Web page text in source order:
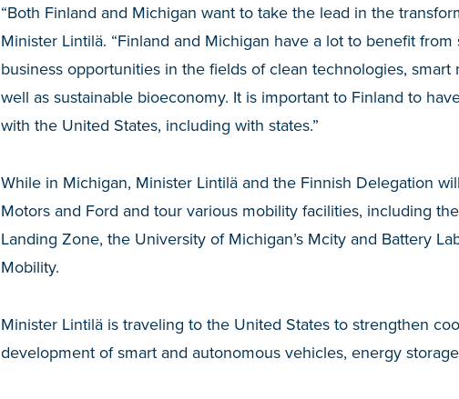
“Both Finland and Michigan want to take the lead in the
Minister Lintilä. “Finland and Michigan have a lot to benefit
business opportunities in the fields of clean technologies, smart
well as sustainable bioeconomy. It is important to Finland to
with the United States, including with states.”
While in Michigan, Minister Lintilä and the Finnish Delegation
Motors and Ford and tour various mobility facilities, including
Landing Zone, the University of Michigan’s Mcity and Battery
Mobility.
Minister Lintilä is traveling to the United States to strengthen
development of smart and autonomous vehicles, energy